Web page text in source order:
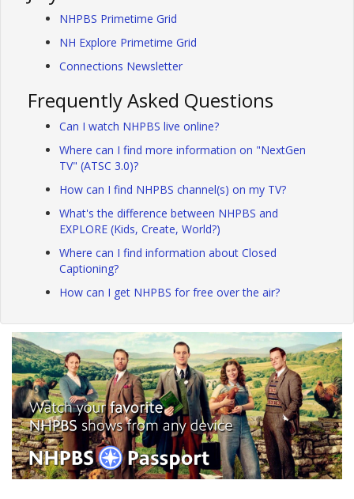
NHPBS Primetime Grid
NH Explore Primetime Grid
Connections Newsletter
Frequently Asked Questions
Can I watch NHPBS live online?
Where can I find more information on "NextGen
TV" (ATSC 3.0)?
How can I find NHPBS channel(s) on my TV?
What's the difference between NHPBS and
EXPLORE (Kids, Create, World?)
Where can I find information about Closed
Captioning?
How can I get NHPBS for free over the air?